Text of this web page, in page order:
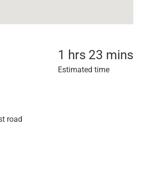
1 hrs 23 mins
Estimated time
road